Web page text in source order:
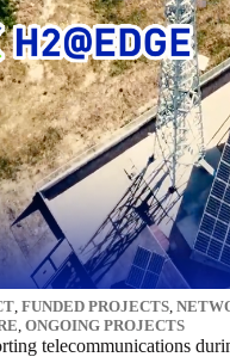
FUNDED PROJECTS
ONGOING PROJECTS
telecommunications